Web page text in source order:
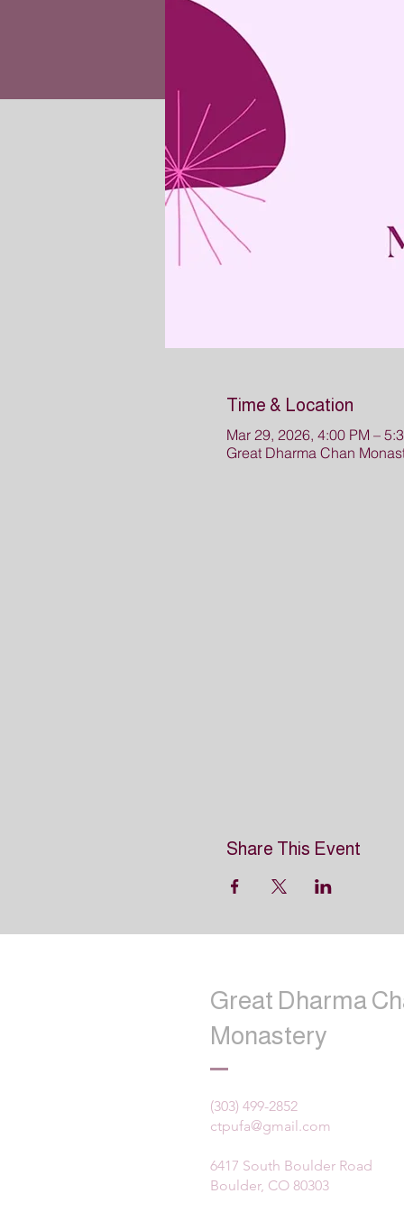
Time & Location
Mar 29, 2026, 4:00 PM –
Great Dharma Chan
Share This Event
Great Dharma
Monastery
(303) 499-2852
ctpufa@gmail.com
6417 South Boulder Road
Boulder, CO 80303